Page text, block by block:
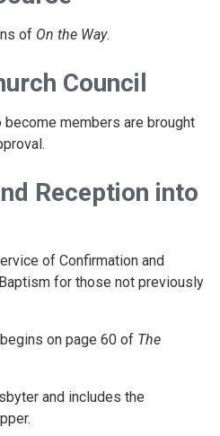
of On the Way.
Council
members are brought
Reception into
of Confirmation and
for those not previously
on page 60 of The
and includes the